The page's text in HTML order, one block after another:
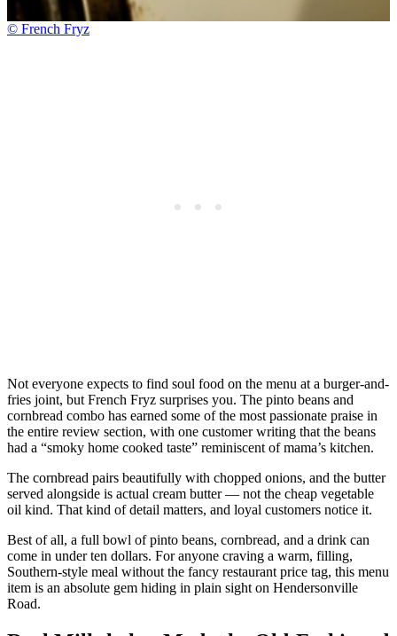
© French Fryz
Not everyone expects to find soul food on the menu at a burger-and-
fries joint, but French Fryz surprises you. The pinto beans and
cornbread combo has earned some of the most passionate praise in
the entire review section, with one customer writing that the beans
had a “smoky home cooked taste” reminiscent of mama’s kitchen.
The cornbread pairs beautifully with chopped onions, and the butter
served alongside is actual cream butter — not the cheap vegetable
oil kind. That kind of detail matters, and loyal customers notice it.
Best of all, a full bowl of pinto beans, cornbread, and a drink can
come in under ten dollars. For anyone craving a warm, filling,
Southern-style meal without the fancy restaurant price tag, this menu
item is an absolute gem hiding in plain sight on Hendersonville
Road.